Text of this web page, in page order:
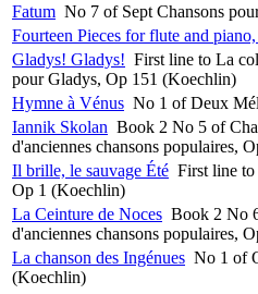
Fatum No 7 of Sept Chansons
Fourteen Pieces for flute and
Gladys! Gladys! First line to La
pour Gladys, Op 151 (Koechlin)
Hymne à Vénus No 1 of Deux
Iannik Skolan Book 2 No 5 of
d'anciennes chansons populaires,
Il brille, le sauvage Été First line
Op 1 (Koechlin)
La Ceinture de Noces Book 2 No
d'anciennes chansons populaires,
La chanson des Ingénues No 1 of
(Koechlin)